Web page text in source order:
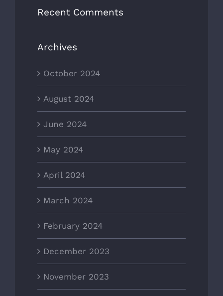
Recent Comments
Archives
October 2024
August 2024
June 2024
May 2024
April 2024
March 2024
February 2024
December 2023
November 2023